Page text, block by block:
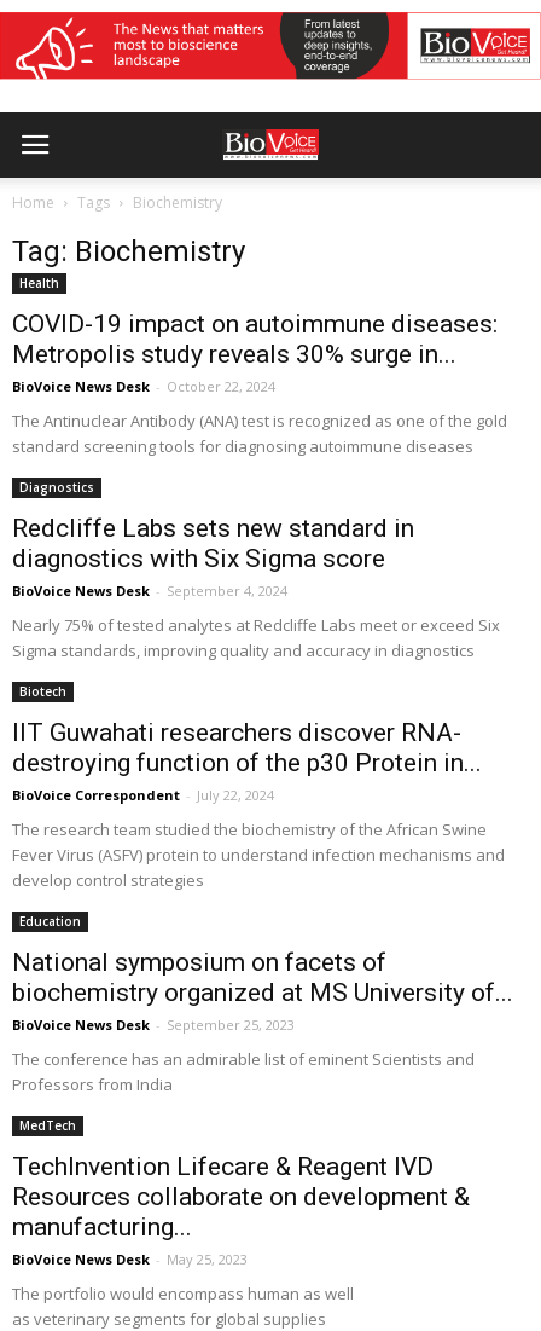
Home Tags Biochemistry
Tag: Biochemistry
Health
COVID-19 impact on autoimmune diseases:
Metropolis study reveals 30% surge in...
BioVoice News Desk - October 22, 2024
The Antinuclear Antibody (ANA) test is recognized as one of the gold
standard screening tools for diagnosing autoimmune diseases
Diagnostics
Redcliffe Labs sets new standard in
diagnostics with Six Sigma score
BioVoice News Desk - September 4, 2024
Nearly 75% of tested analytes at Redcliffe Labs meet or exceed Six
Sigma standards, improving quality and accuracy in diagnostics
Biotech
IIT Guwahati researchers discover RNA-
destroying function of the p30 Protein in...
BioVoice Correspondent - July 22, 2024
The research team studied the biochemistry of the African Swine
Fever Virus (ASFV) protein to understand infection mechanisms and
develop control strategies
Education
National symposium on facets of
biochemistry organized at MS University of...
BioVoice News Desk - September 25, 2023
The conference has an admirable list of eminent Scientists and
Professors from India
MedTech
TechInvention Lifecare & Reagent IVD
Resources collaborate on development &
manufacturing...
BioVoice News Desk - May 25, 2023
The portfolio would encompass human as well
as veterinary segments for global supplies